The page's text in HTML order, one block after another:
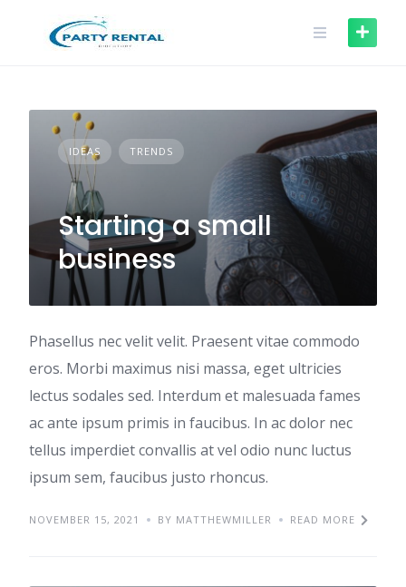
IDEAS TRENDS
Starting a small
business
Phasellus nec velit velit. Praesent vitae commodo
eros. Morbi maximus nisi massa, eget ultricies
lectus sodales sed. Interdum et malesuada fames
ac ante ipsum primis in faucibus. In ac dolor nec
tellus imperdiet convallis at vel odio nunc luctus
ipsum sem, faucibus justo rhoncus.
NOVEMBER 15, 2021 BY MATTHEWMILLER READ MORE